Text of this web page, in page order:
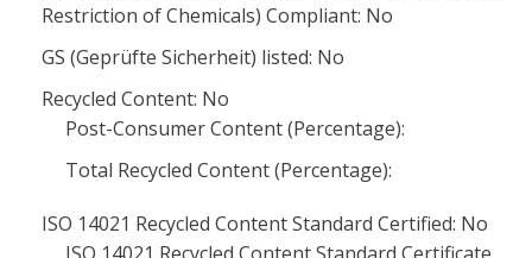
Restriction of Chemicals) Compliant: No
GS (Geprüfte Sicherheit) listed: No
Recycled Content: No
Post-Consumer Content (Percentage):
Total Recycled Content (Percentage):
ISO 14021 Recycled Content Standard Certified: No